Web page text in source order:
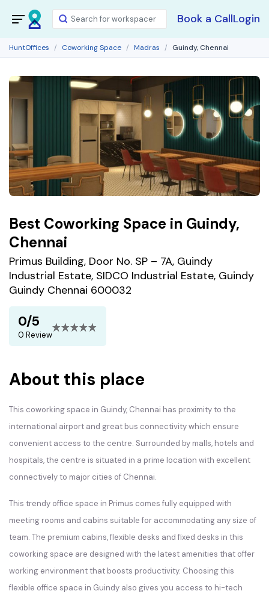
Book a CallLogin
HuntOffices Coworking Space Madras Guindy, Chennai
Best Coworking Space in Guindy,
Chennai
Primus Building, Door No. SP – 7A, Guindy
Industrial Estate, SIDCO Industrial Estate, Guindy
Guindy Chennai 600032
0/5
0 Review
About this place
This coworking space in Guindy, Chennai has proximity to the
international airport and great bus connectivity which ensure
convenient access to the centre. Surrounded by malls, hotels and
hospitals, the centre is situated in a prime location with excellent
connectively to major cities of Chennai.
This trendy office space in Primus comes fully equipped with
meeting rooms and cabins suitable for accommodating any size of
team. The premium cabins, flexible desks and fixed desks in this
coworking space are designed with the latest amenities that offer
working environment that boosts productivity. Choosing this
flexible office space in Guindy also gives you access to hi-tech